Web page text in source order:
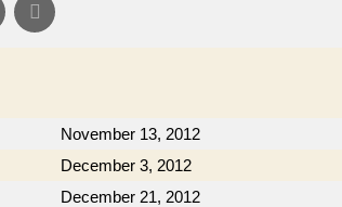
November 13, 2012
December 3, 2012
December 21, 2012